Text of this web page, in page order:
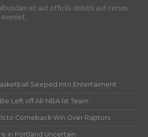
et aut officiis debitis aut rerum
Seeped Into Entertaiment
Left off All-NBA 1st Team
to Comeback Win Over Raptors
in Portland Uncertain